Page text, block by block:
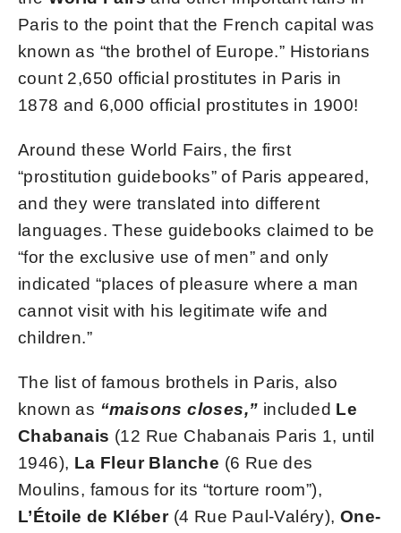
Paris to the point that the French capital was
known as “the brothel of Europe.” Historians
count 2,650 official prostitutes in Paris in
1878 and 6,000 official prostitutes in 1900!
Around these World Fairs, the first
“prostitution guidebooks” of Paris appeared,
and they were translated into different
languages. These guidebooks claimed to be
“for the exclusive use of men” and only
indicated “places of pleasure where a man
cannot visit with his legitimate wife and
children.”
The list of famous brothels in Paris, also
known as “maisons closes,” included Le
Chabanais (12 Rue Chabanais Paris 1, until
1946), La Fleur Blanche (6 Rue des
Moulins, famous for its “torture room”),
L’Étoile de Kléber (4 Rue Paul-Valéry),One-